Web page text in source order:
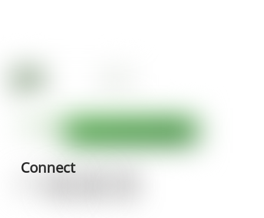
Connect